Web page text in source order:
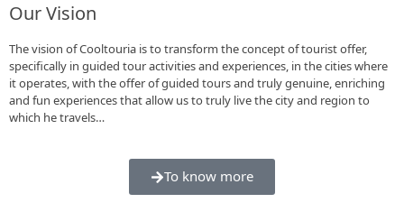
Our Vision
The vision of Cooltouria is to transform the concept of tourist offer,
specifically in guided tour activities and experiences, in the cities where
it operates, with the offer of guided tours and truly genuine, enriching
and fun experiences that allow us to truly live the city and region to
which he travels…
To know more